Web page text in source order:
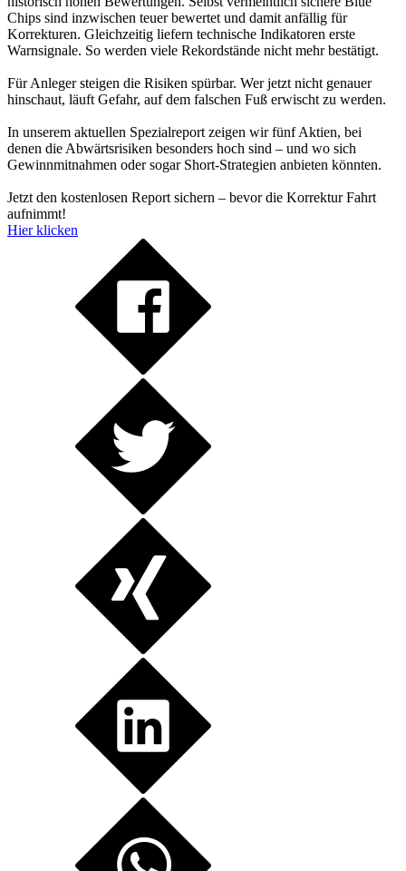
Chips sind inzwischen teuer bewertet und damit anfällig für
Korrekturen. Gleichzeitig liefern technische Indikatoren erste
Warnsignale. So werden viele Rekordstände nicht mehr bestätigt.
Für Anleger steigen die Risiken spürbar. Wer jetzt nicht genauer
hinschaut, läuft Gefahr, auf dem falschen Fuß erwischt zu werden.
In unserem aktuellen Spezialreport zeigen wir fünf Aktien, bei
denen die Abwärtsrisiken besonders hoch sind – und wo sich
Gewinnmitnahmen oder sogar Short-Strategien anbieten könnten.
Jetzt den kostenlosen Report sichern – bevor die Korrektur Fahrt
aufnimmt!
Hier klicken